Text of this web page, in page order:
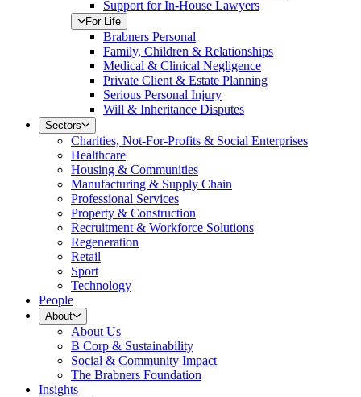
Support for In-House Lawyers
For Life
Brabners Personal
Family, Children & Relationships
Medical & Clinical Negligence
Private Client & Estate Planning
Serious Personal Injury
Will & Inheritance Disputes
Sectors
Charities, Not-For-Profits & Social Enterprises
Healthcare
Housing & Communities
Manufacturing & Supply Chain
Professional Services
Property & Construction
Recruitment & Workforce Solutions
Regeneration
Retail
Sport
Technology
People
About
About Us
B Corp & Sustainability
Social & Community Impact
The Brabners Foundation
Insights